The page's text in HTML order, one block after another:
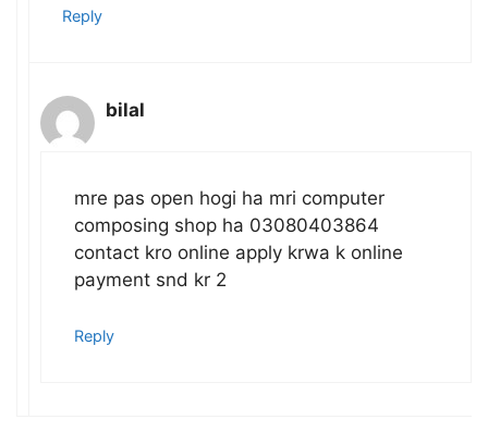
Reply
bilal
mre pas open hogi ha mri computer
composing shop ha 03080403864
contact kro online apply krwa k online
payment snd kr 2
Reply